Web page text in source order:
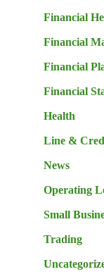
Financial
Financial
Financial
Financial
Health
Line &
News
Operating
Small
Trading